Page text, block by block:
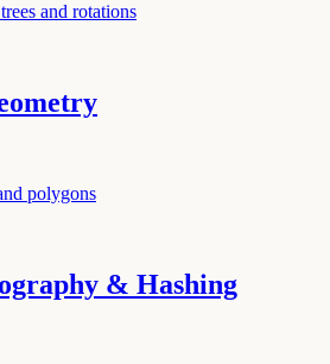
and rotations
polygons
& Hashing